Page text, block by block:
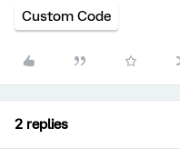
Custom Code
2 replies